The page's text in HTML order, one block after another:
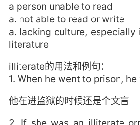
a person unable to read
a. not able to read or write
a. lacking culture, especially
literature
illiterate的用法和例句：
1. When he went to prison,
他在进监狱的时候还是个文盲